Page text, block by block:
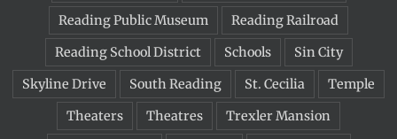
Reading Public Museum
Reading Railroad
Reading School District
Schools
Sin City
Skyline Drive
South Reading St. Cecilia
Temple
Theaters
Theatres
Trexler Mansion